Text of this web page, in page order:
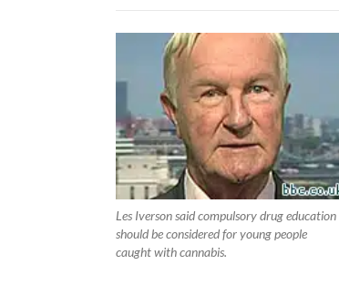
Les Iverson said compulsory drug education
should be considered for young people
caught with cannabis.